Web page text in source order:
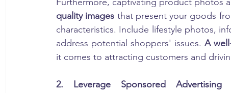
quality images that present your goods
characteristics. Include lifestyle photos,
address potential shoppers' issues. A
it comes to attracting customers and
2. Leverage Sponsored Advertising